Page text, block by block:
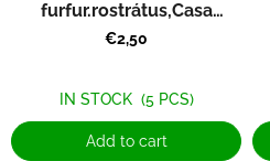
furfur.rostrátus,Casa
Blanca
€2,50
IN STOCK (5 PCS)
Add to cart